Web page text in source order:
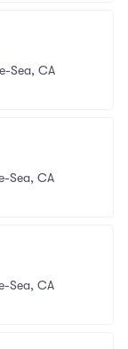
Sea, CA
Sea, CA
Sea, CA